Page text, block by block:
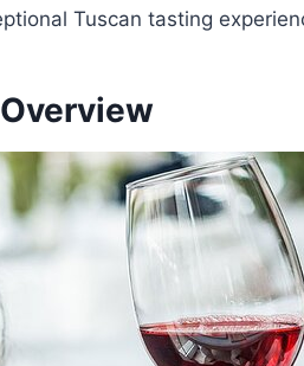
Tuscan tasting